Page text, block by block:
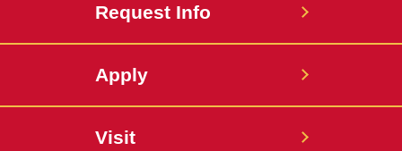
Request Info
Apply
Visit